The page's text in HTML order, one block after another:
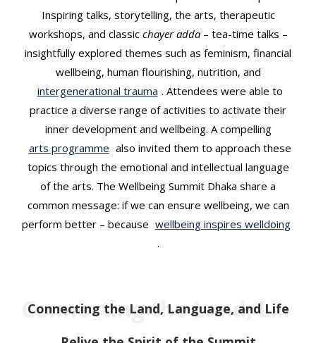
Inspiring talks, storytelling, the arts, therapeutic
workshops, and classic chayer adda – tea-time talks –
insightfully explored themes such as feminism, financial
wellbeing, human flourishing, nutrition, and
intergenerational trauma . Attendees were able to
practice a diverse range of activities to activate their
inner development and wellbeing. A compelling
arts programme also invited them to approach these
topics through the emotional and intellectual language
of the arts. The Wellbeing Summit Dhaka share a
common message: if we can ensure wellbeing, we can
perform better – because wellbeing inspires welldoing
.
Connecting the Land, Language, and Life
Connecting the Land, Language, and Life